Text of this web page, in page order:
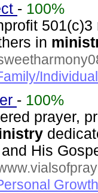
- 100%
501(c)3
in
- 100%
prayer,
His